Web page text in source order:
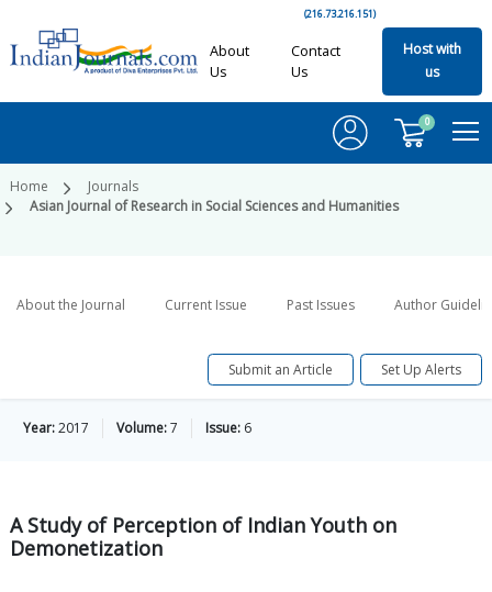
(216.73.216.151)
About
Us
Contact
Us
Host with
us
0
Home
Journals
Asian Journal of Research in Social Sciences and Humanities
About the Journal Current Issue Past Issues Author
Submit an Article Set Up Alerts
Year:2017 Volume:7 Issue: 6
A Study of Perception of Indian Youth on
Demonetization